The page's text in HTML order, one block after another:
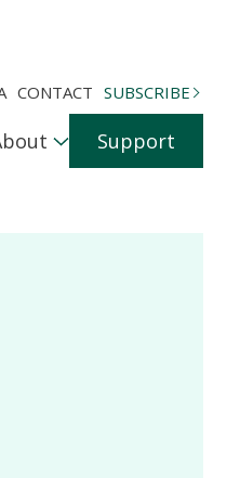
CONTACT SUBSCRIBE
Support